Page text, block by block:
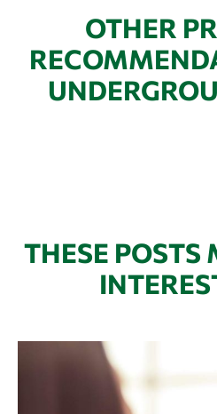
OTHER
THESE POSTS